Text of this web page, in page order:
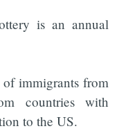
is an annual
immigrants from
countries with
to the US.